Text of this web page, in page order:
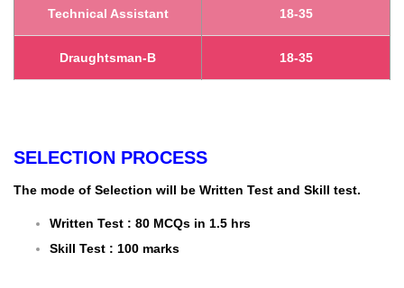
Technical Assistant 18-35
Draughtsman-B 18-35
SELECTION PROCESS
The mode of Selection will be Written Test and Skill test.
Written Test : 80 MCQs in 1.5 hrs
Skill Test : 100 marks